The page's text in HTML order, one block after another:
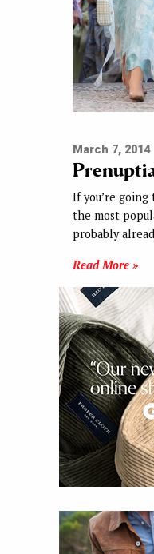
March 7, 2014
If you’re going
the most
probably
Read More »